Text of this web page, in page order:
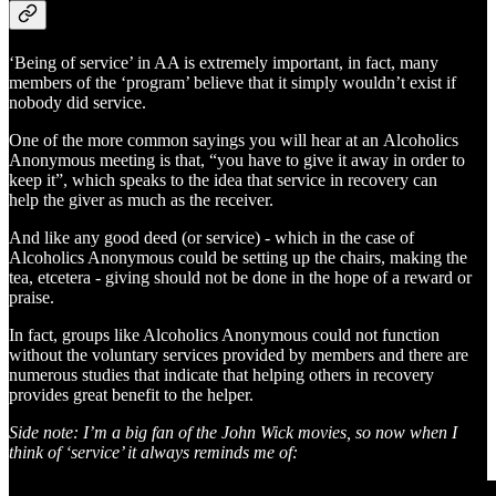
‘Being of service’ in AA is extremely important, in fact, many
members of the ‘program’ believe that it simply wouldn’t exist if
nobody did service.
One of the more common sayings you will hear at an Alcoholics
Anonymous meeting is that, “you have to give it away in order to
keep it”, which speaks to the idea that service in recovery can
help the giver as much as the receiver.
And like any good deed (or service) - which in the case of
Alcoholics Anonymous could be setting up the chairs, making the
tea, etcetera - giving should not be done in the hope of a reward or
praise.
In fact, groups like Alcoholics Anonymous could not function
without the voluntary services provided by members and there are
numerous studies that indicate that helping others in recovery
provides great benefit to the helper.
Side note: I’m a big fan of the John Wick movies, so now when I
think of ‘service’ it always reminds me of: